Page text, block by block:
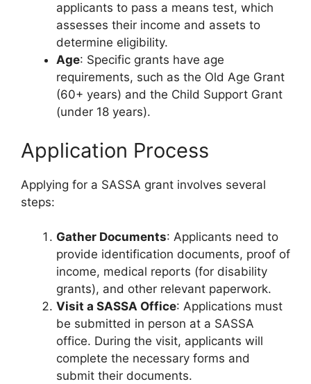
applicants to pass a means test, which
assesses their income and assets to
determine eligibility.
Age: Specific grants have age
requirements, such as the Old Age Grant
(60+ years) and the Child Support Grant
(under 18 years).
Application Process
Applying for a SASSA grant involves several
steps:
Gather Documents: Applicants need to
provide identification documents, proof of
income, medical reports (for disability
grants), and other relevant paperwork.
Visit a SASSA Office: Applications must
be submitted in person at a SASSA
office. During the visit, applicants will
complete the necessary forms and
submit their documents.